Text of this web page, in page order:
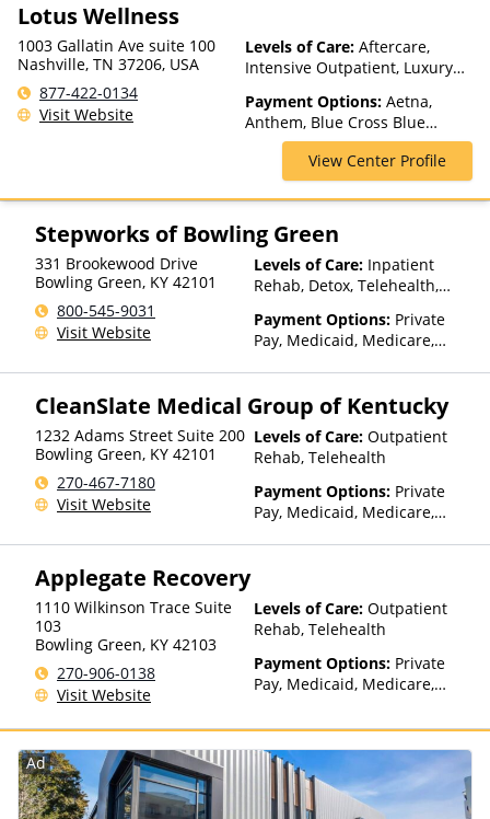
Lotus Wellness
1003 Gallatin Ave suite 100
Nashville, TN 37206, USA
877-422-0134
Visit Website
Levels of Care: Aftercare,
Intensive Outpatient, Luxury
Hospitalization, Residential
Payment Options: Aetna,
Anthem, Blue Cross Blue
Shield, Cigna, Empire Blue
Cross Blue Shield, GEHA, GHI,
Highmark Blue Cross Blue
Shield, Horizon, Humana,
Kaiser Permanente, NYSHIP,
Optum, UMR, United
Healthcare
View Center Profile
Stepworks of Bowling Green
331 Brookewood Drive
Bowling Green, KY 42101
800-545-9031
Visit Website
Levels of Care: Inpatient
Rehab, Detox, Telehealth,
Payment Options: Private
Pay, Medicaid, Medicare,
Insurance Plan Other Than
Medicaid
CleanSlate Medical Group of Kentucky
1232 Adams Street Suite 200
Bowling Green, KY 42101
270-467-7180
Visit Website
Levels of Care: Outpatient
Rehab, Telehealth
Payment Options: Private
Pay, Medicaid, Medicare,
Applegate Recovery
1110 Wilkinson Trace Suite
103
Bowling Green, KY 42103
270-906-0138
Visit Website
Levels of Care: Outpatient
Rehab, Telehealth
Payment Options: Private
Pay, Medicaid, Medicare,
Insurance, State-Financed
Health Insurance Plan Other
Than Medicaid
Ad